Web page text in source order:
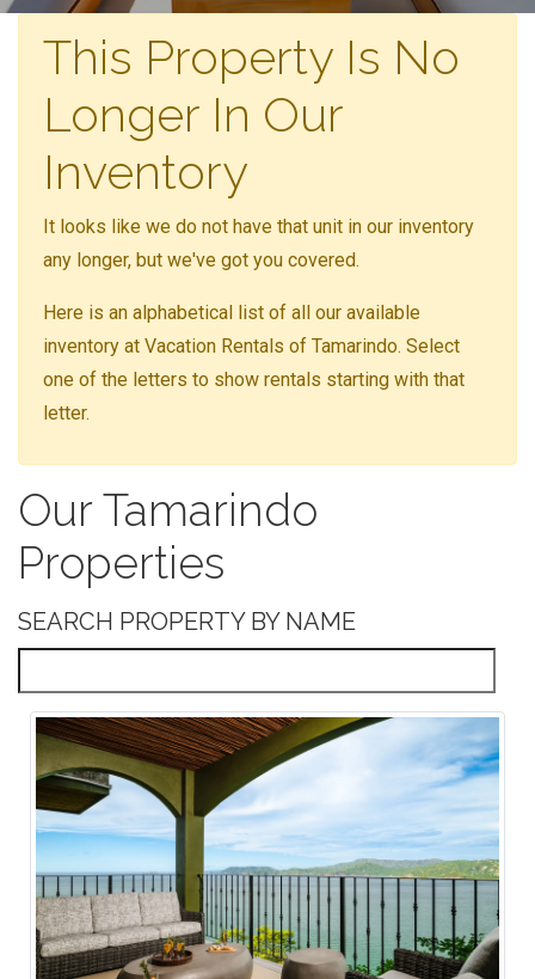
This Property Is No
Longer In Our
Inventory
It looks like we do not have that unit in our inventory
any longer, but we've got you covered.
Here is an alphabetical list of all our available
inventory at Vacation Rentals of Tamarindo. Select
one of the letters to show rentals starting with that
letter.
Our Tamarindo
Properties
SEARCH PROPERTY BY NAME